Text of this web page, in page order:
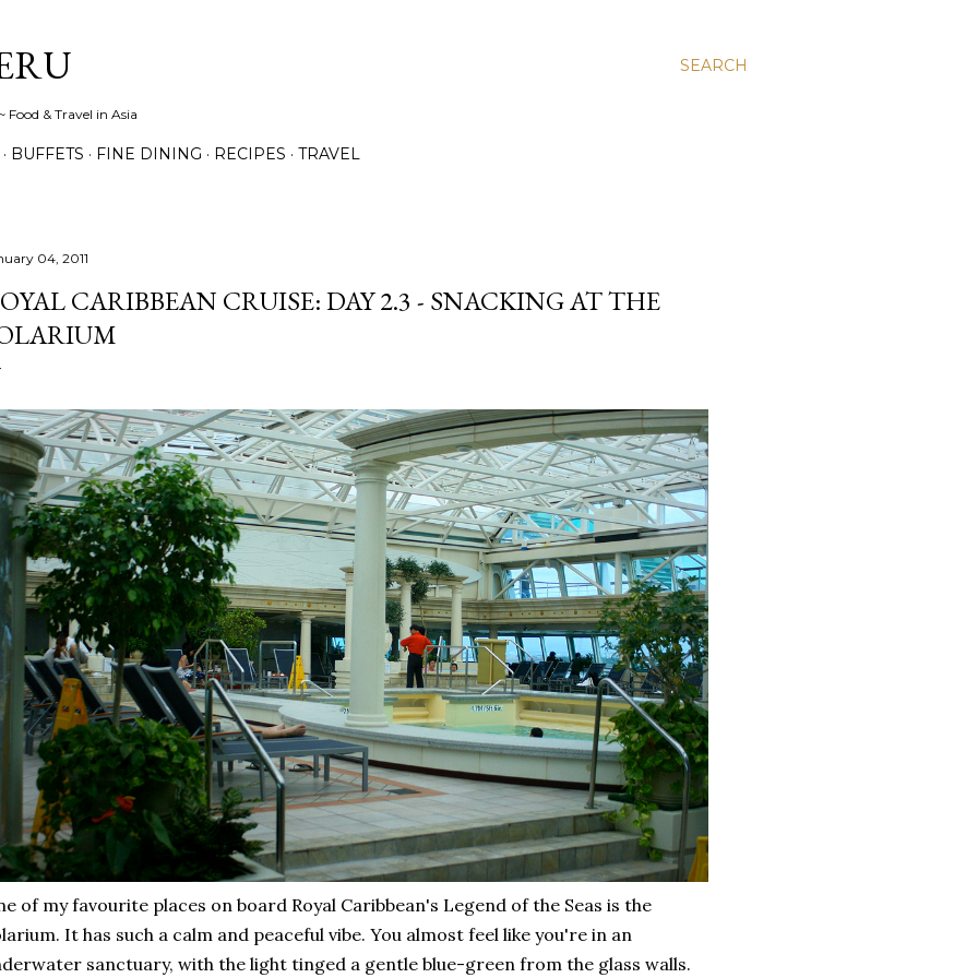
SEARCH
Food & Travel in Asia
BUFFETS FINE DINING RECIPES TRAVEL
04, 2011
CARIBBEAN CRUISE: DAY 2.3 - SNACKING AT THE
of my favourite places on board Royal Caribbean's Legend of the Seas is the
It has such a calm and peaceful vibe. You almost feel like you're in an
sanctuary, with the light tinged a gentle blue-green from the glass walls.